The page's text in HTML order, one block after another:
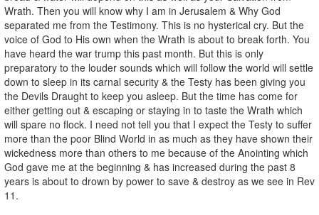
Wrath. Then you will know why I am in Jerusalem & Why God
separated me from the Testimony. This is no hysterical cry. But the
voice of God to His own when the Wrath is about to break forth. You
have heard the war trump this past month. But this is only
preparatory to the louder sounds which will follow the world will settle
down to sleep in its carnal security & the Testy has been giving you
the Devils Draught to keep you asleep. But the time has come for
either getting out & escaping or staying in to taste the Wrath which
will spare no flock. I need not tell you that I expect the Testy to suffer
more than the poor Blind World in as much as they have shown their
wickedness more than others to me because of the Anointing which
God gave me at the beginning & has increased during the past 8
years is about to drown by power to save & destroy as we see in Rev
11.